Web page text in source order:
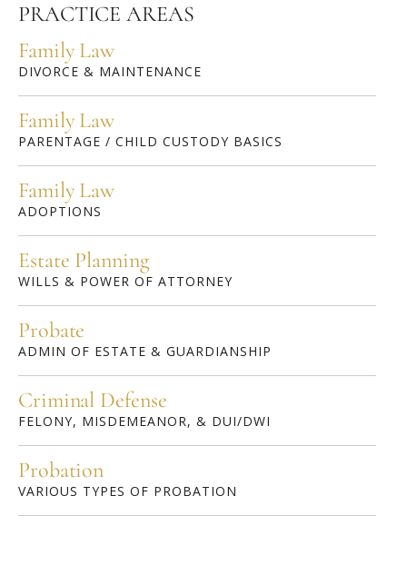
PRACTICE AREAS
Family Law
DIVORCE & MAINTENANCE
Family Law
PARENTAGE / CHILD CUSTODY BASICS
Family Law
ADOPTIONS
Estate Planning
WILLS & POWER OF ATTORNEY
Probate
ADMIN OF ESTATE & GUARDIANSHIP
Criminal Defense
FELONY, MISDEMEANOR, & DUI/DWI
Probation
VARIOUS TYPES OF PROBATION